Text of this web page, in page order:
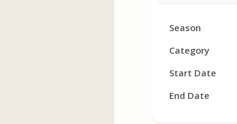
Hours
Season
Category
Start Date
End Date